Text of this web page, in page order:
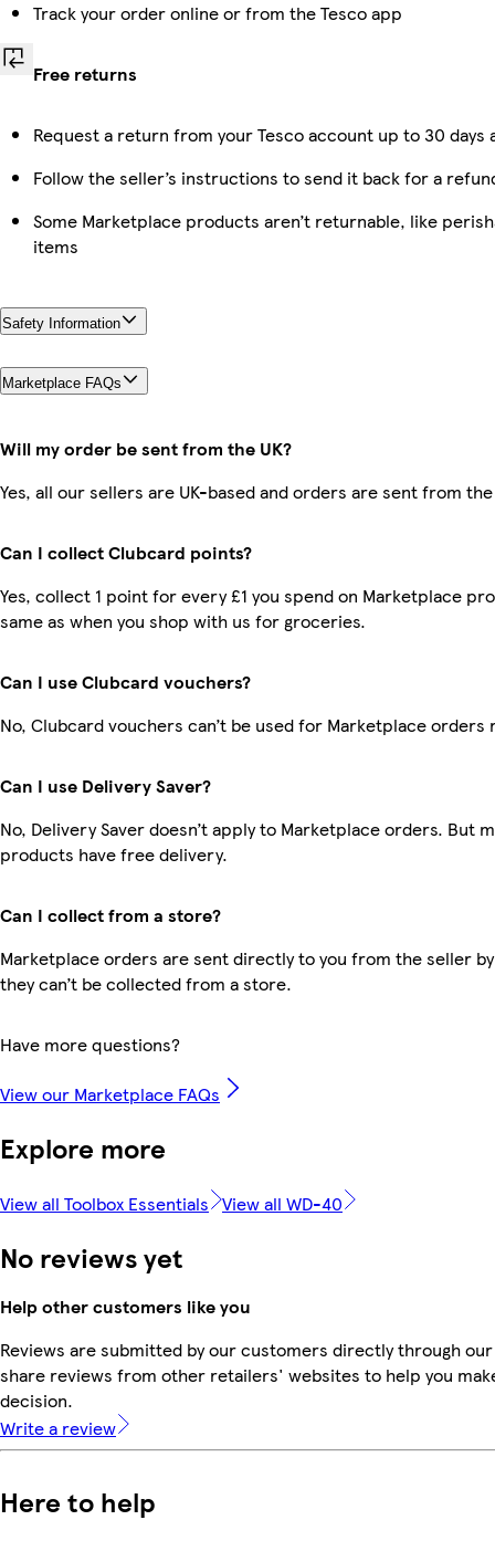
Track your order online or from the Tesco app
Free returns
Request a return from your Tesco account up to 30
Follow the seller’s instructions to send it back for a
Some Marketplace products aren’t returnable, like
items
Safety Information
Marketplace FAQs
Will my order be sent from the UK?
Yes, all our sellers are UK-based and orders are sent from the
Can I collect Clubcard points?
Yes, collect 1 point for every £1 you spend on Marketplace
same as when you shop with us for groceries.
Can I use Clubcard vouchers?
No, Clubcard vouchers can’t be used for Marketplace orders
Can I use Delivery Saver?
No, Delivery Saver doesn’t apply to Marketplace orders. But
products have free delivery.
Can I collect from a store?
Marketplace orders are sent directly to you from the seller
they can’t be collected from a store.
Have more questions?
View our Marketplace FAQs
Explore more
View all Toolbox Essentials View all WD-40
No reviews yet
Help other customers like you
Reviews are submitted by our customers directly through
share reviews from other retailers' websites to help you
decision.
Write a review
Here to help